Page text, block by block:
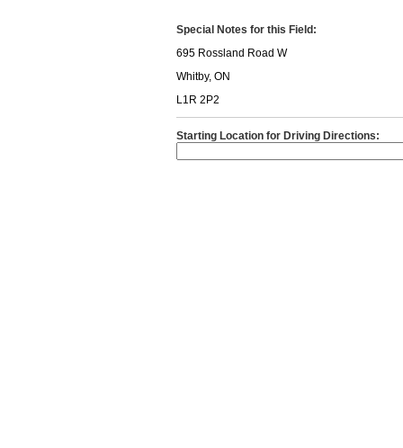
Special Notes for this Field:
695 Rossland Road W
Whitby, ON
L1R 2P2
Starting Location for Driving Directions: